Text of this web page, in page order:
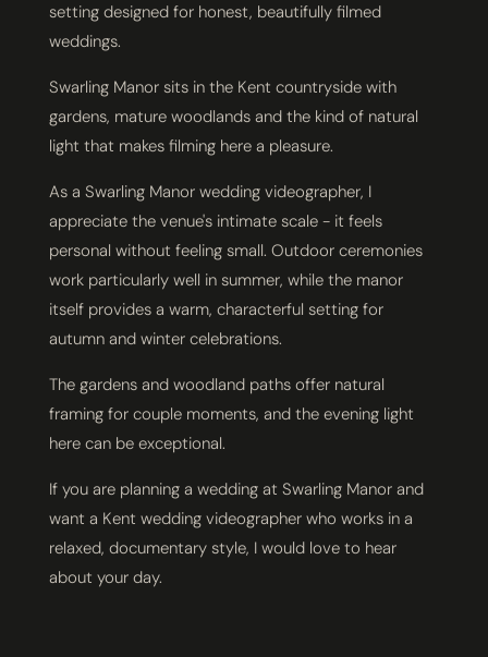
setting designed for honest, beautifully filmed
weddings.
Swarling Manor sits in the Kent countryside with
gardens, mature woodlands and the kind of natural
light that makes filming here a pleasure.
As a Swarling Manor wedding videographer, I
appreciate the venue's intimate scale - it feels
personal without feeling small. Outdoor ceremonies
work particularly well in summer, while the manor
itself provides a warm, characterful setting for
autumn and winter celebrations.
The gardens and woodland paths offer natural
framing for couple moments, and the evening light
here can be exceptional.
If you are planning a wedding at Swarling Manor and
want a Kent wedding videographer who works in a
relaxed, documentary style, I would love to hear
about your day.